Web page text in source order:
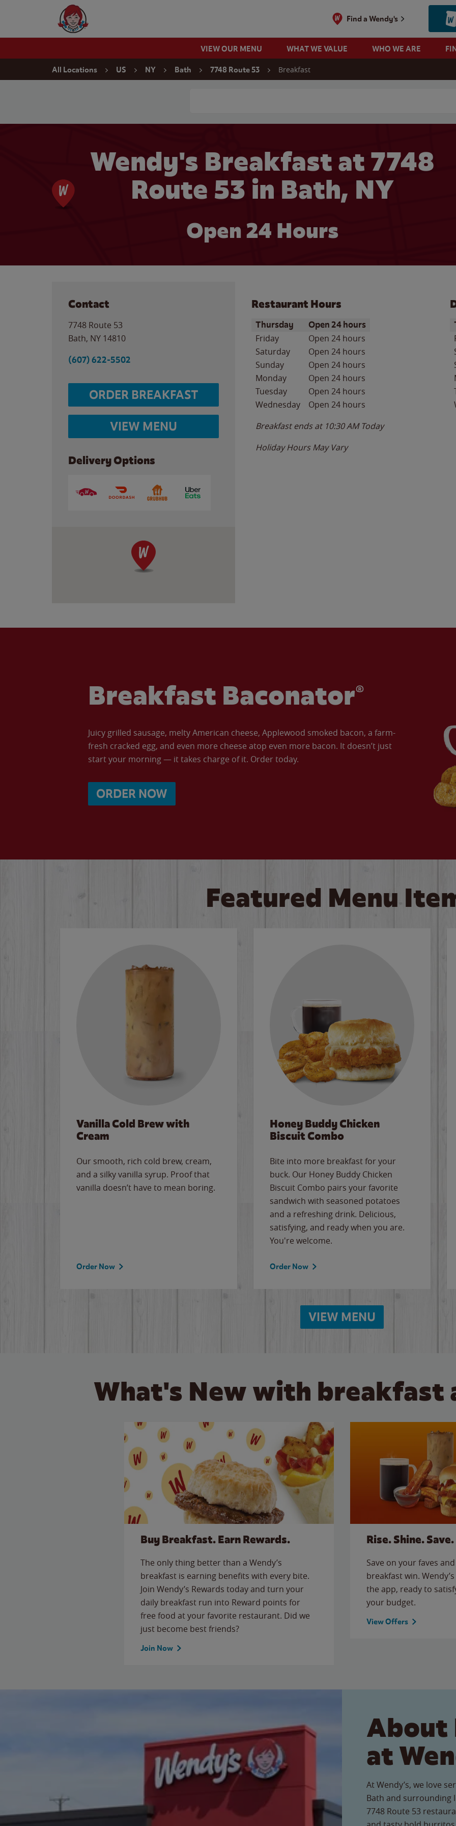
Wendy's Website Home
Find a Wendy's
VIEW OUR MENU WHAT WE VALUE WHO WE ARE
All Locations US NY Bath 7748 Route 53 Breakfast
Wendy's Breakfast at 7748
Route 53 in Bath, NY
Open 24 Hours
Contact
7748 Route 53
Bath, NY 14810
(607) 622-5502
ORDER BREAKFAST
VIEW MENU
Delivery Options
Restaurant Hours
Day of the WeekHours
Thursday Open 24 hours
Friday
Open 24 hours
Saturday
Open 24 hours
Sunday
Open 24 hours
Monday
Open 24 hours
Tuesday
Open 24 hours
Wednesday
Open 24 hours
Breakfast ends at 10:30 AM Today
Holiday Hours May Vary
Breakfast Baconator®
Juicy grilled sausage, melty American cheese, Applewood smoked bacon, a farm-
fresh cracked egg, and even more cheese atop even more bacon. It doesn’t just
start your morning — it takes charge of it. Order today.
ORDER NOW
Featured Menu
Vanilla Cold Brew with
Cream
Our smooth, rich cold brew, cream,
and a silky vanilla syrup. Proof that
vanilla doesn’t have to mean boring.
Order Now
Honey Buddy Chicken
Biscuit Combo
Bite into more breakfast for your
buck. Our Honey Buddy Chicken
Biscuit Combo pairs your favorite
sandwich with seasoned potatoes
and a refreshing drink. Delicious,
satisfying, and ready when you are.
You're welcome.
Order Now
VIEW MENU
What's New with breakfast
Buy Breakfast. Earn Rewards.
The only thing better than a Wendy’s
breakfast is earning benefits with every bite.
Join Wendy’s Rewards today and turn your
daily breakfast run into Reward points for
free food at your favorite restaurant. Did we
just become best friends?
Join Now
Rise. Shine. Save.
Save on your faves
breakfast win.
the app, ready to
your budget.
View Offers
About
at
At Wendy’s, we love
Bath and surrounding
7748 Route 53